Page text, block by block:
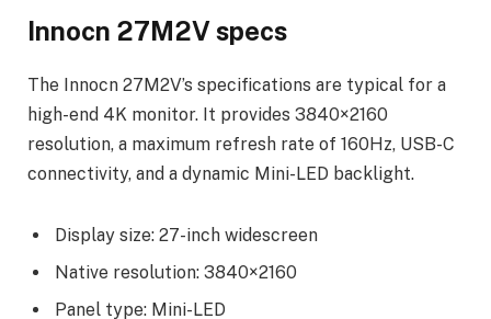
Innocn 27M2V specs
The Innocn 27M2V’s specifications are typical for a
high-end 4K monitor. It provides 3840×2160
resolution, a maximum refresh rate of 160Hz, USB-C
connectivity, and a dynamic Mini-LED backlight.
Display size: 27-inch widescreen
Native resolution: 3840×2160
Panel type: Mini-LED